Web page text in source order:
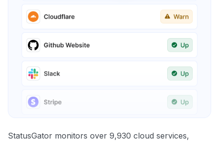
StatusGator monitors over 9,930 cloud services,